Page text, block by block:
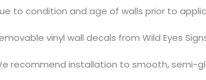
to condition and age of walls prior to
vinyl wall decals from Wild Eyes
recommend installation to smooth, semi-